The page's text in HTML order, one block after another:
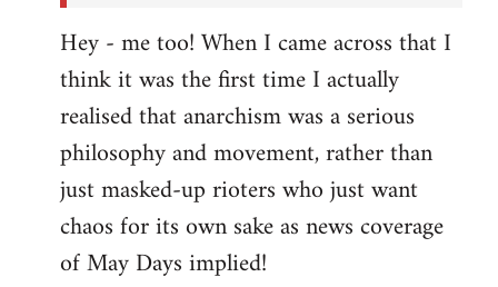
Hey - me too! When I came across that I
think it was the first time I actually
realised that anarchism was a serious
philosophy and movement, rather than
just masked-up rioters who just want
chaos for its own sake as news coverage
of May Days implied!